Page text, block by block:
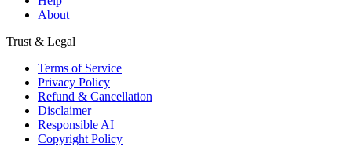
About
Trust & Legal
Terms of Service
Privacy Policy
Refund & Cancellation
Disclaimer
Responsible AI
Copyright Policy